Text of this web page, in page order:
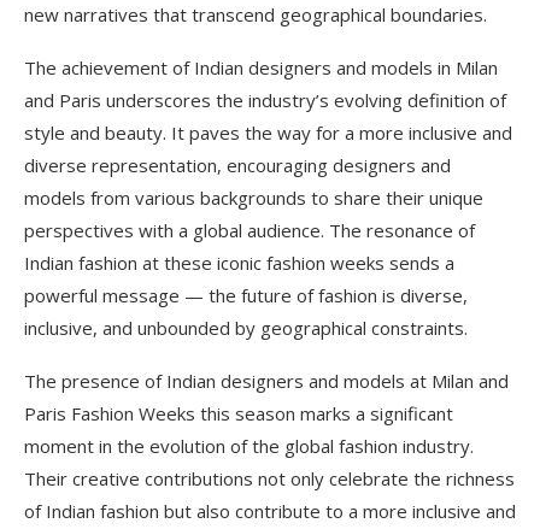
new narratives that transcend geographical boundaries.
The achievement of Indian designers and models in Milan
and Paris underscores the industry’s evolving definition of
style and beauty. It paves the way for a more inclusive and
diverse representation, encouraging designers and
models from various backgrounds to share their unique
perspectives with a global audience. The resonance of
Indian fashion at these iconic fashion weeks sends a
powerful message — the future of fashion is diverse,
inclusive, and unbounded by geographical constraints.
The presence of Indian designers and models at Milan and
Paris Fashion Weeks this season marks a significant
moment in the evolution of the global fashion industry.
Their creative contributions not only celebrate the richness
of Indian fashion but also contribute to a more inclusive and